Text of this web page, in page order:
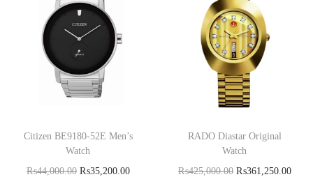
Citizen BE9180-52E Men’s
Watch
₨44,000.00 ₨35,200.00
RADO Diastar Original
Watch
₨425,000.00 ₨361,250.00